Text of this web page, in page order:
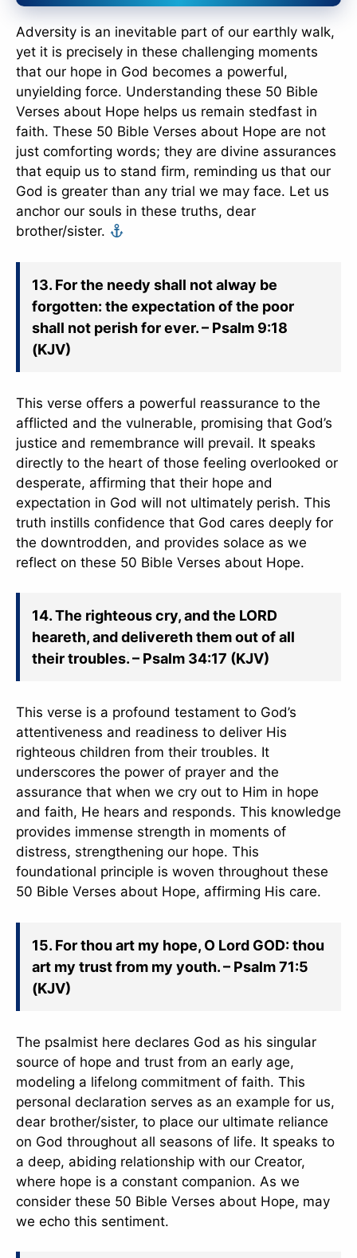
Adversity is an inevitable part of our earthly walk,
yet it is precisely in these challenging moments
that our hope in God becomes a powerful,
unyielding force. Understanding these 50 Bible
Verses about Hope helps us remain stedfast in
faith. These 50 Bible Verses about Hope are not
just comforting words; they are divine assurances
that equip us to stand firm, reminding us that our
God is greater than any trial we may face. Let us
anchor our souls in these truths, dear
brother/sister.
13. For the needy shall not alway be
forgotten: the expectation of the poor
shall not perish for ever. – Psalm 9:18
(KJV)
This verse offers a powerful reassurance to the
afflicted and the vulnerable, promising that God’s
justice and remembrance will prevail. It speaks
directly to the heart of those feeling overlooked or
desperate, affirming that their hope and
expectation in God will not ultimately perish. This
truth instills confidence that God cares deeply for
the downtrodden, and provides solace as we
reflect on these 50 Bible Verses about Hope.
14. The righteous cry, and the LORD
heareth, and delivereth them out of all
their troubles. – Psalm 34:17 (KJV)
This verse is a profound testament to God’s
attentiveness and readiness to deliver His
righteous children from their troubles. It
underscores the power of prayer and the
assurance that when we cry out to Him in hope
and faith, He hears and responds. This knowledge
provides immense strength in moments of
distress, strengthening our hope. This
foundational principle is woven throughout these
50 Bible Verses about Hope, affirming His care.
15. For thou art my hope, O Lord GOD: thou
art my trust from my youth. – Psalm 71:5
(KJV)
The psalmist here declares God as his singular
source of hope and trust from an early age,
modeling a lifelong commitment of faith. This
personal declaration serves as an example for us,
dear brother/sister, to place our ultimate reliance
on God throughout all seasons of life. It speaks to
a deep, abiding relationship with our Creator,
where hope is a constant companion. As we
consider these 50 Bible Verses about Hope, may
we echo this sentiment.